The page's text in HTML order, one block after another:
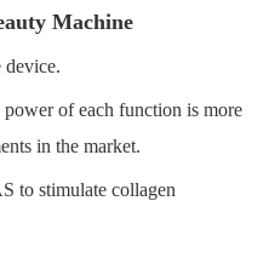
Machine
device.
of each function is more
in the market.
to stimulate collagen